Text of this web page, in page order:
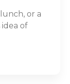
or a
idea of